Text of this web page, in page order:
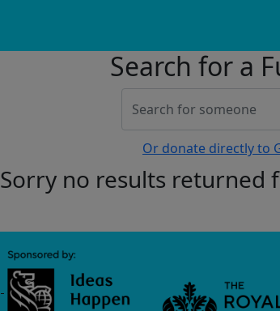
Search for a
Or donate directly to
Sorry no results returned